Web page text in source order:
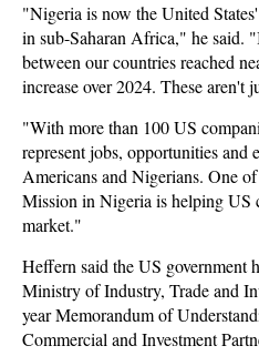
"Nigeria is now the United
in sub-Saharan Africa," he said.
between our countries reached
increase over 2024. These aren't
"With more than 100 US
represent jobs, opportunities and
Americans and Nigerians. One
Mission in Nigeria is helping US
market."
Heffern said the US government
Ministry of Industry, Trade and
year Memorandum of
Commercial and Investment